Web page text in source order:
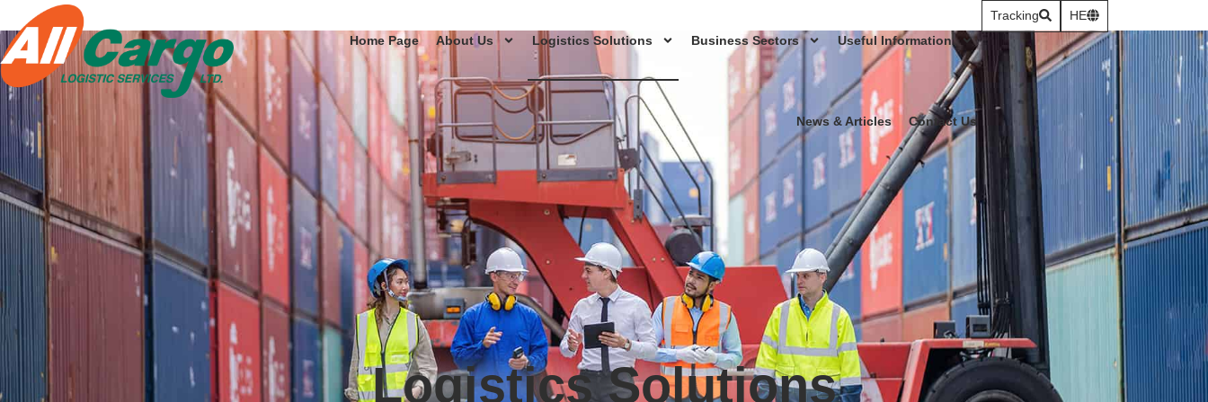
Home Page About Us Logistics Solutions Business Sectors Useful Information
News & Articles Contact Us
Tracking HE
Logistics Solutions